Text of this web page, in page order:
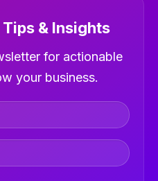
& Insights
for actionable
your business.